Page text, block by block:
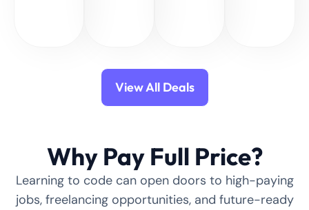
View All Deals
Why Pay Full Price?
Learning to code can open doors to high-paying
jobs, freelancing opportunities, and future-ready